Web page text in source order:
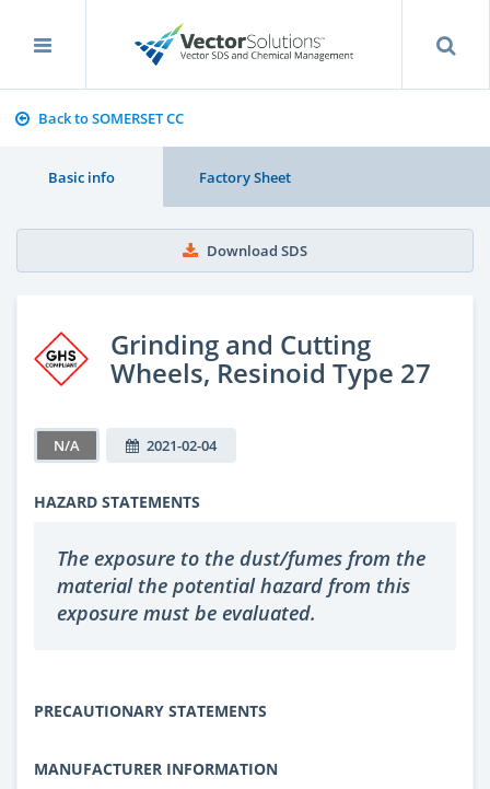
Back to SOMERSET CC
Basic info Factory Sheet
Download SDS
Grinding and Cutting
Wheels, Resinoid Type 27
N/A 2021-02-04
HAZARD STATEMENTS
The exposure to the dust/fumes from the
material the potential hazard from this
exposure must be evaluated.
PRECAUTIONARY STATEMENTS
MANUFACTURER INFORMATION